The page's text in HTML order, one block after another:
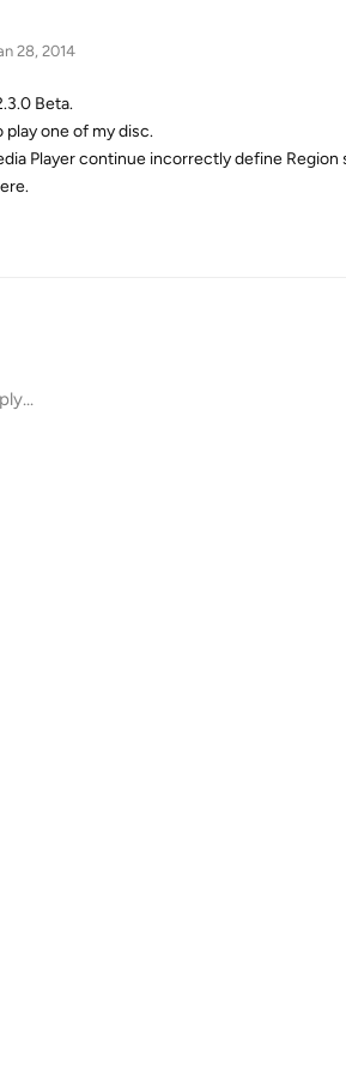
28, 2014
Beta.
one of my disc.
Player continue incorrectly define